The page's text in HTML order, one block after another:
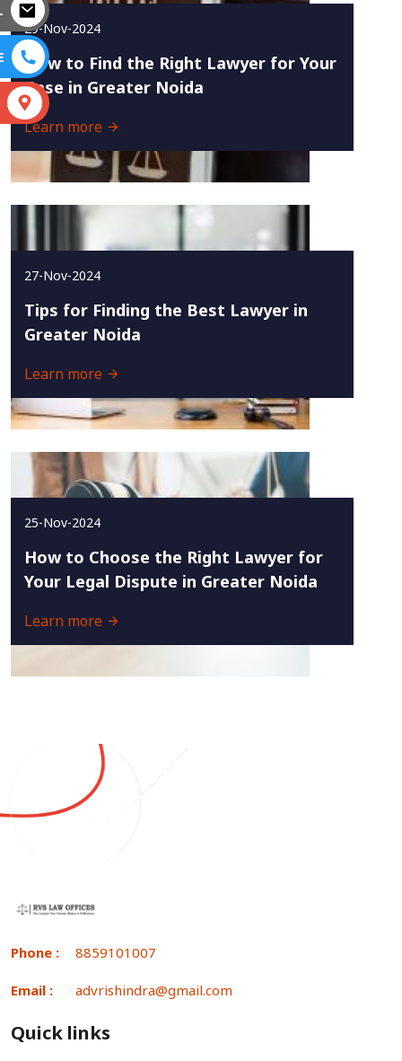
29-Nov-2024
How to Find the Right Lawyer for Your
Case in Greater Noida
Learn more
27-Nov-2024
Tips for Finding the Best Lawyer in
Greater Noida
Learn more
25-Nov-2024
How to Choose the Right Lawyer for
Your Legal Dispute in Greater Noida
Learn more
Phone : 8859101007
Email : advrishindra@gmail.com
Quick links